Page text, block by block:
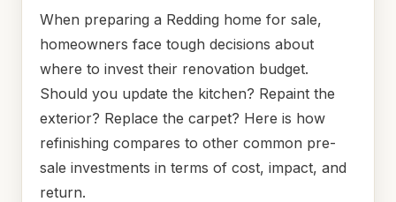
When preparing a Redding home for sale,
homeowners face tough decisions about
where to invest their renovation budget.
Should you update the kitchen? Repaint the
exterior? Replace the carpet? Here is how
refinishing compares to other common pre-
sale investments in terms of cost, impact, and
return.